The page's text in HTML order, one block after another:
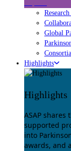
Global
Consortia
Highlights
Highlights
ASAP
supported
into
awards, and